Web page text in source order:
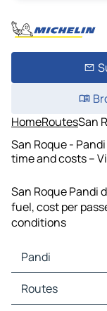
HomeRoutesSan
San Roque -
time and costs –
San Roque Pandi
fuel, cost per
conditions
Pandi
Pandi Maps
Pandi Traffic
Routes